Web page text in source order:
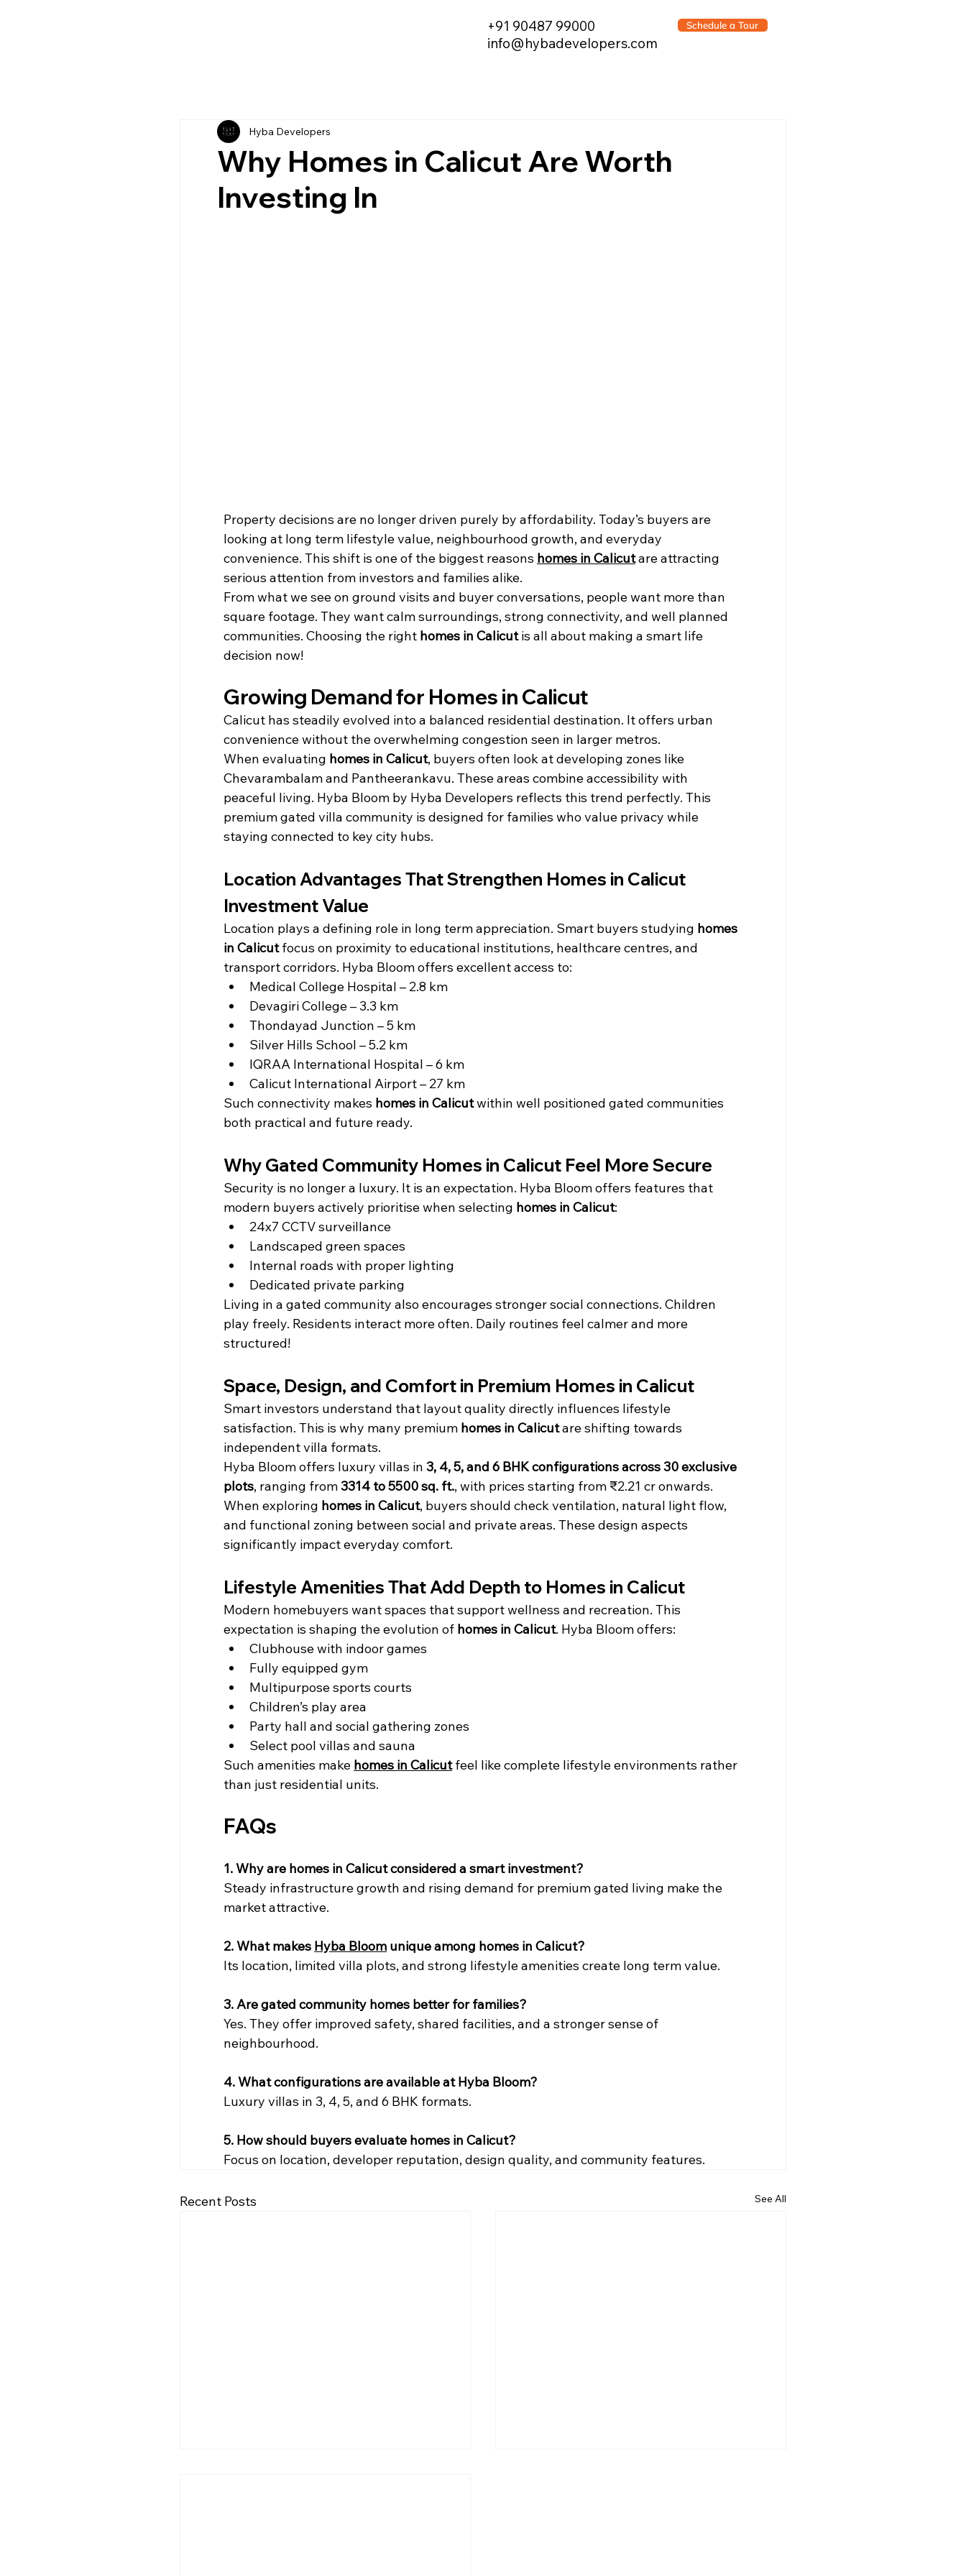
Schedule a Tour
+91 90487 99000
info@hybadevelopers.com
Why Homes in Calicut Are Worth
Investing In
Hyba Developers
Property decisions are no longer driven purely by affordability. Today’s buyers are
looking at long term lifestyle value, neighbourhood growth, and everyday
convenience. This shift is one of the biggest reasons homes in Calicut are attracting
serious attention from investors and families alike.
From what we see on ground visits and buyer conversations, people want more than
square footage. They want calm surroundings, strong connectivity, and well planned
communities. Choosing the right homes in Calicut is all about making a smart life
decision now!
Growing Demand for Homes in Calicut
Calicut has steadily evolved into a balanced residential destination. It offers urban
convenience without the overwhelming congestion seen in larger metros.
When evaluating homes in Calicut, buyers often look at developing zones like
Chevarambalam and Pantheerankavu. These areas combine accessibility with
peaceful living. Hyba Bloom by Hyba Developers reflects this trend perfectly. This
premium gated villa community is designed for families who value privacy while
staying connected to key city hubs.
Location Advantages That Strengthen Homes in Calicut
Investment Value
Location plays a defining role in long term appreciation. Smart buyers studying homes
in Calicut focus on proximity to educational institutions, healthcare centres, and
transport corridors. Hyba Bloom offers excellent access to:
Medical College Hospital – 2.8 km
Devagiri College – 3.3 km
Thondayad Junction – 5 km
Silver Hills School – 5.2 km
IQRAA International Hospital – 6 km
Calicut International Airport – 27 km
Such connectivity makes homes in Calicut within well positioned gated communities
both practical and future ready.
Why Gated Community Homes in Calicut Feel More Secure
Security is no longer a luxury. It is an expectation. Hyba Bloom offers features that
modern buyers actively prioritise when selecting homes in Calicut:
24x7 CCTV surveillance
Landscaped green spaces
Internal roads with proper lighting
Dedicated private parking
Living in a gated community also encourages stronger social connections. Children
play freely. Residents interact more often. Daily routines feel calmer and more
structured!
Space, Design, and Comfort in Premium Homes in Calicut
Smart investors understand that layout quality directly influences lifestyle
satisfaction. This is why many premium homes in Calicut are shifting towards
independent villa formats.
Hyba Bloom offers luxury villas in 3, 4, 5, and 6 BHK configurations across 30 exclusive
plots, ranging from 3314 to 5500 sq. ft., with prices starting from ₹2.21 cr onwards.
When exploring homes in Calicut, buyers should check ventilation, natural light flow,
and functional zoning between social and private areas. These design aspects
significantly impact everyday comfort.
Lifestyle Amenities That Add Depth to Homes in Calicut
Modern homebuyers want spaces that support wellness and recreation. This
expectation is shaping the evolution of homes in Calicut. Hyba Bloom offers:
Clubhouse with indoor games
Fully equipped gym
Multipurpose sports courts
Children’s play area
Party hall and social gathering zones
Select pool villas and sauna
Such amenities make homes in Calicut feel like complete lifestyle environments rather
than just residential units.
FAQs
1. Why are homes in Calicut considered a smart investment?
Steady infrastructure growth and rising demand for premium gated living make the
market attractive.
2. What makes Hyba Bloom unique among homes in Calicut?
Its location, limited villa plots, and strong lifestyle amenities create long term value.
3. Are gated community homes better for families?
Yes. They offer improved safety, shared facilities, and a stronger sense of
neighbourhood.
4. What configurations are available at Hyba Bloom?
Luxury villas in 3, 4, 5, and 6 BHK formats.
5. How should buyers evaluate homes in Calicut?
Focus on location, developer reputation, design quality, and community features.
Recent Posts See All